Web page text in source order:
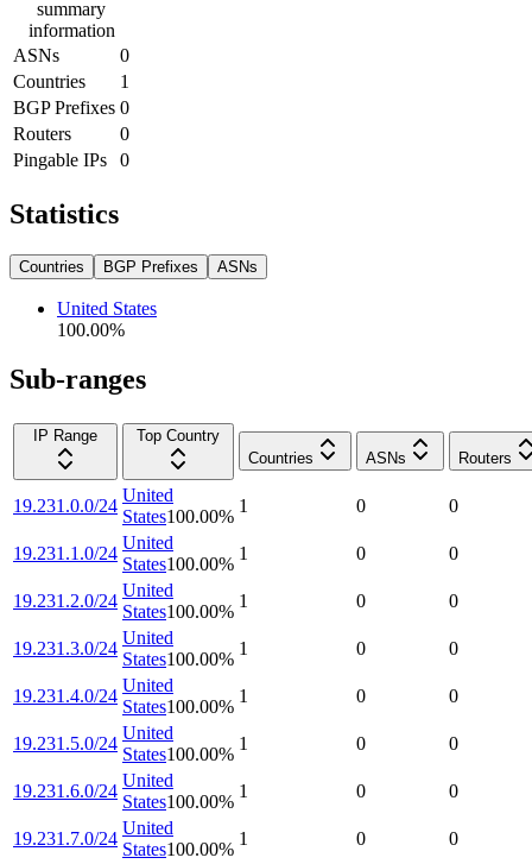
summary
information
ASNs
0
Countries
1
BGP Prefixes 0
Routers
0
Pingable IPs
0
Statistics
Countries BGP Prefixes ASNs
United States
100.00%
Sub-ranges
IP Range
Top Country
Countries
ASNs Routers
19.231.0.0/24
United
States100.00%
1 0 0
19.231.1.0/24
United
States100.00%
1 0 0
19.231.2.0/24
United
States100.00%
1 0 0
19.231.3.0/24
United
States100.00%
1 0 0
19.231.4.0/24
United
States100.00%
1 0 0
19.231.5.0/24
United
States100.00%
1 0 0
19.231.6.0/24
United
States100.00%
1 0 0
19.231.7.0/24
United
States100.00%
1 0 0